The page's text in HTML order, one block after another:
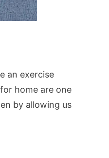
an exercise
home are one
by allowing us